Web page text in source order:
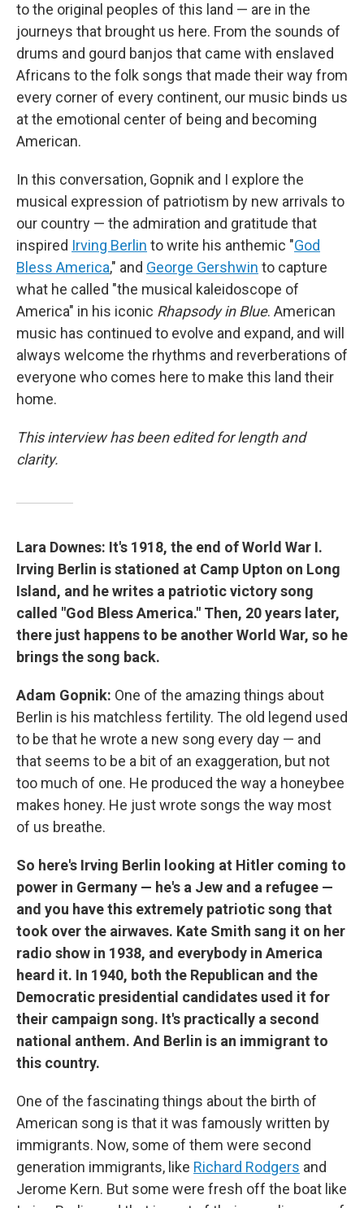
to the original peoples of this land — are in the
journeys that brought us here. From the sounds of
drums and gourd banjos that came with enslaved
Africans to the folk songs that made their way from
every corner of every continent, our music binds us
at the emotional center of being and becoming
American.
In this conversation, Gopnik and I explore the
musical expression of patriotism by new arrivals to
our country — the admiration and gratitude that
inspired Irving Berlin to write his anthemic "God
Bless America," and George Gershwin to capture
what he called "the musical kaleidoscope of
America" in his iconic Rhapsody in Blue. American
music has continued to evolve and expand, and will
always welcome the rhythms and reverberations of
everyone who comes here to make this land their
home.
This interview has been edited for length and
clarity.
Lara Downes: It's 1918, the end of World War I.
Irving Berlin is stationed at Camp Upton on Long
Island, and he writes a patriotic victory song
called "God Bless America." Then, 20 years later,
there just happens to be another World War, so he
brings the song back.
Adam Gopnik: One of the amazing things about
Berlin is his matchless fertility. The old legend used
to be that he wrote a new song every day — and
that seems to be a bit of an exaggeration, but not
too much of one. He produced the way a honeybee
makes honey. He just wrote songs the way most
of us breathe.
So here's Irving Berlin looking at Hitler coming to
power in Germany — he's a Jew and a refugee —
and you have this extremely patriotic song that
took over the airwaves. Kate Smith sang it on her
radio show in 1938, and everybody in America
heard it. In 1940, both the Republican and the
Democratic presidential candidates used it for
their campaign song. It's practically a second
national anthem. And Berlin is an immigrant to
this country.
One of the fascinating things about the birth of
American song is that it was famously written by
immigrants. Now, some of them were second
generation immigrants, like Richard Rodgers and
Jerome Kern. But some were fresh off the boat like